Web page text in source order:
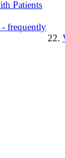
Patients
- frequently